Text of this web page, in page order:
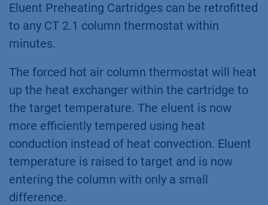
Eluent Preheating Cartridges can be retrofitted
to any CT 2.1 column thermostat within
minutes.
The forced hot air column thermostat will heat
up the heat exchanger within the cartridge to
the target temperature. The eluent is now
more efficiently tempered using heat
conduction instead of heat convection. Eluent
temperature is raised to target and is now
entering the column with only a small
difference.